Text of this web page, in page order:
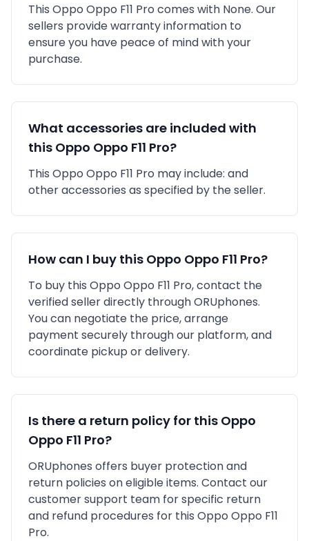
This Oppo Oppo F11 Pro comes with None. Our
sellers provide warranty information to
ensure you have peace of mind with your
purchase.
What accessories are included with
this Oppo Oppo F11 Pro?
This Oppo Oppo F11 Pro may include: and
other accessories as specified by the seller.
How can I buy this Oppo Oppo F11 Pro?
To buy this Oppo Oppo F11 Pro, contact the
verified seller directly through ORUphones.
You can negotiate the price, arrange
payment securely through our platform, and
coordinate pickup or delivery.
Is there a return policy for this Oppo
Oppo F11 Pro?
ORUphones offers buyer protection and
return policies on eligible items. Contact our
customer support team for specific return
and refund procedures for this Oppo Oppo F11
Pro.